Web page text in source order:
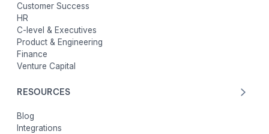
Customer Success
HR
C-level & Executives
Product & Engineering
Finance
Venture Capital
RESOURCES
Blog
Integrations